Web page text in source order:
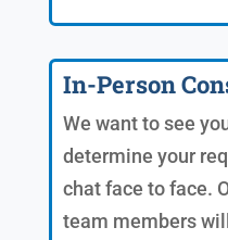
In-Person
We want to see
determine your
chat face to face.
team members